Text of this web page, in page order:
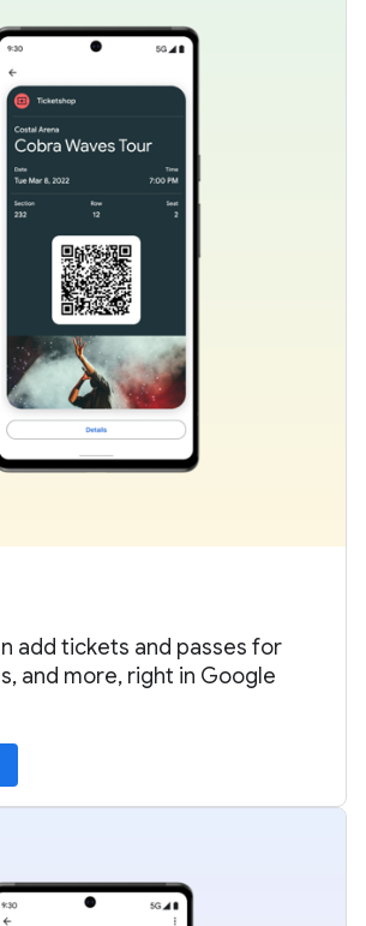
add tickets and passes for
and more, right in Google